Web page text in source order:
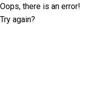
Oops, there is an error!
Try again?